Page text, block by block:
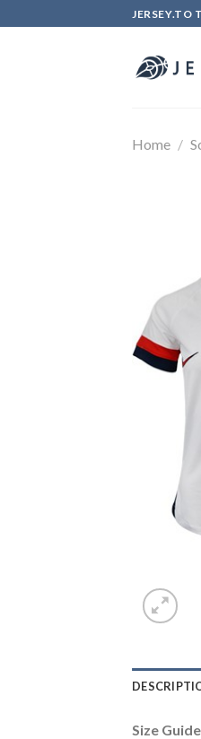
to
JERSEY.TO
Home /
Size Guide